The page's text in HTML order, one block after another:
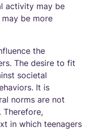
activity may be
be more
the
The desire to fit
societal
It is
norms are not
Therefore,
in which teenagers